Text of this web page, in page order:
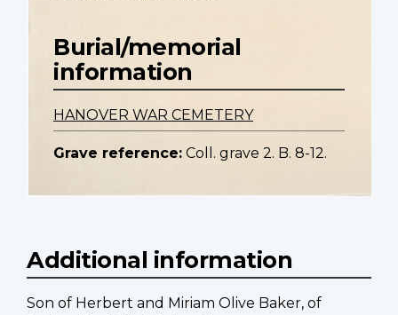
Burial/memorial
information
HANOVER WAR CEMETERY
Grave reference: Coll. grave 2. B. 8-12.
Additional information
Son of Herbert and Miriam Olive Baker, of